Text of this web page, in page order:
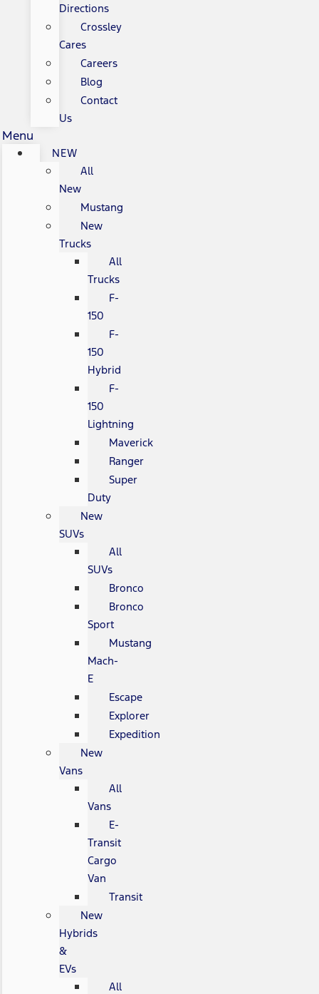
Directions
Crossley
Cares
Careers
Blog
Contact
Us
Menu
NEW
All
New
Mustang
New
Trucks
All
Trucks
F-
150
F-
150
Hybrid
F-
150
Lightning
Maverick
Ranger
Super
Duty
New
SUVs
All
SUVs
Bronco
Bronco
Sport
Mustang
Mach-
E
Escape
Explorer
Expedition
New
Vans
All
Vans
E-
Transit
Cargo
Van
Transit
New
Hybrids
&
EVs
All